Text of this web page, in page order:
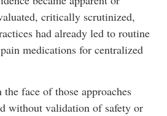
critically scrutinized,
had already led to routine
medications for centralized
face of those approaches
without validation of safety or